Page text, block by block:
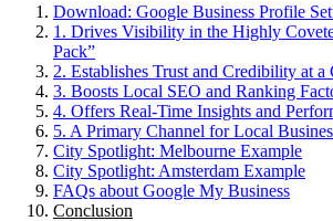
Download: Google Business Profile
1. Drives Visibility in the Highly
Pack”
2. Establishes Trust and Credibility at a
3. Boosts Local SEO and Ranking
4. Offers Real-Time Insights and
5. A Primary Channel for Local
City Spotlight: Melbourne Example
City Spotlight: Amsterdam Example
FAQs about Google My Business
Conclusion